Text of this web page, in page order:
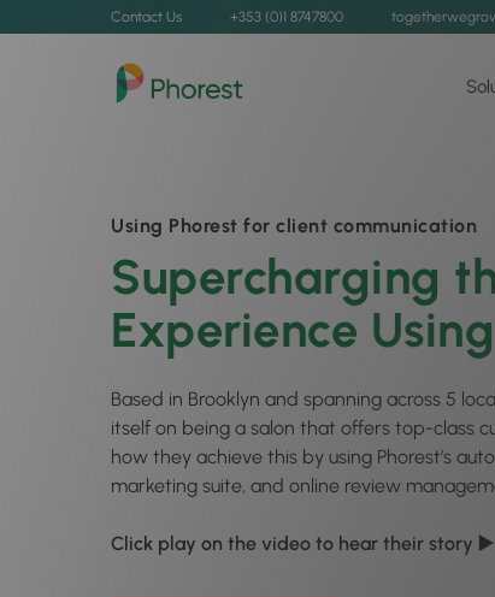
Contact Us +353 (0)1 8747800
Using Phorest for client communication
Supercharging
Experience
Based in Brooklyn and spanning across 5
itself on being a salon that offers top-class
how they achieve this by using Phorest’s
marketing suite, and online review
Click play on the video to hear their story ▶️